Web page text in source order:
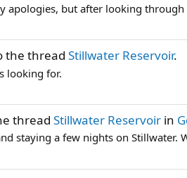
apologies, but after looking
the thread Stillwater Reservoir.
looking for.
thread Stillwater Reservoir in
staying a few nights on Stillwater.